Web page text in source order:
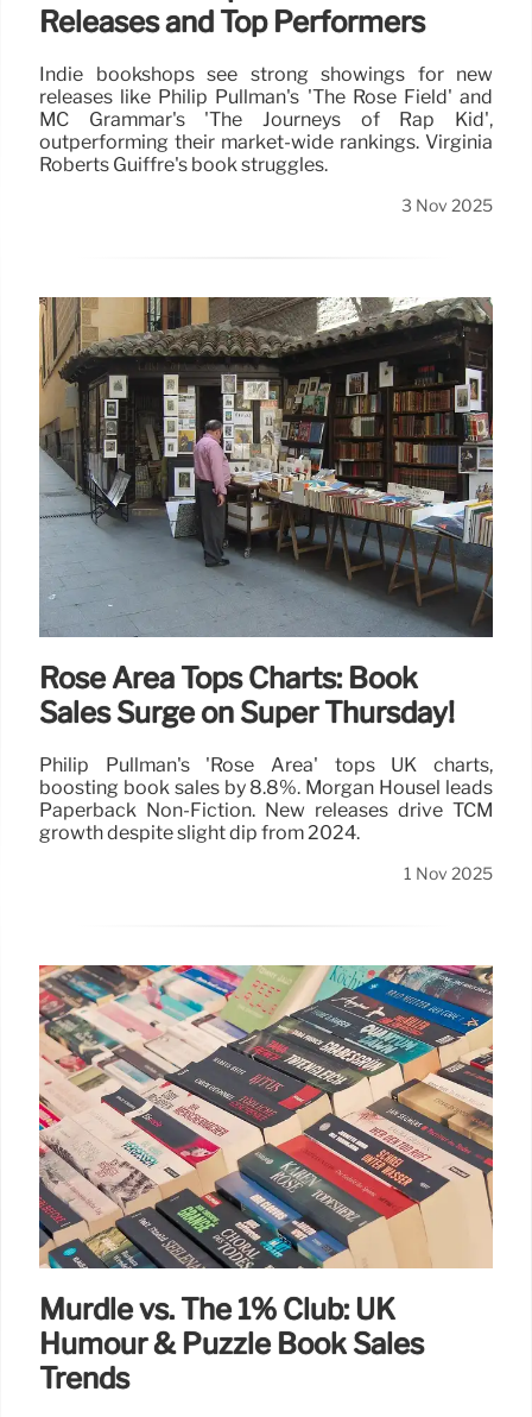
Releases and Top Performers
Indie bookshops see strong showings for new
releases like Philip Pullman's 'The Rose Field' and
MC Grammar's 'The Journeys of Rap Kid',
outperforming their market-wide rankings. Virginia
Roberts Guiffre's book struggles.
3 Nov 2025
Rose Area Tops Charts: Book
Sales Surge on Super Thursday!
Philip Pullman's 'Rose Area' tops UK charts,
boosting book sales by 8.8%. Morgan Housel leads
Paperback Non-Fiction. New releases drive TCM
growth despite slight dip from 2024.
1 Nov 2025
Murdle vs. The 1% Club: UK
Humour & Puzzle Book Sales
Trends